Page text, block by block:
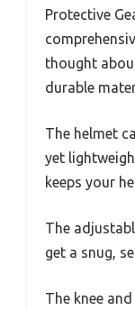
Protective
thought
durable
The helmet
yet
keeps your
The
get a snug,
The knee